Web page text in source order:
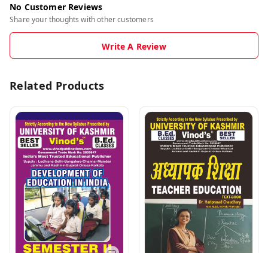
No Customer Reviews
Share your thoughts with other customers
Write A Review
Related Products